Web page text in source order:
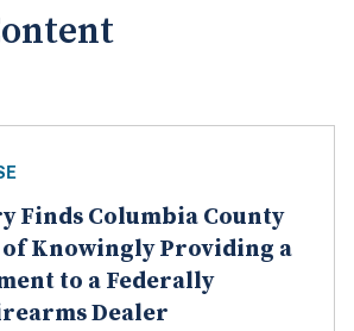
Finds Columbia County
Knowingly Providing a
to a Federally
Dealer